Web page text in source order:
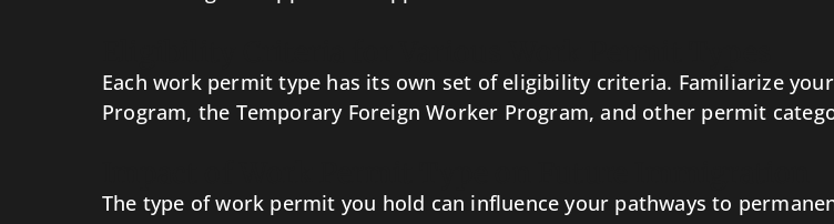
Each work permit type has its own set of eligibility criteria. Familiarize
Program, the Temporary Foreign Worker Program, and other permit
The type of work permit you hold can influence your pathways to